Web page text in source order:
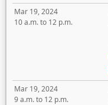
Mar 19, 2024
10 a.m. to 12 p.m.
Mar 19, 2024
9 a.m. to 12 p.m.